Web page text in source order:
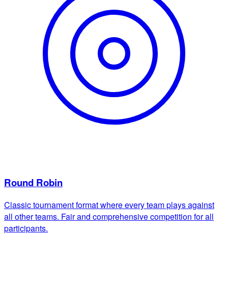
Round Robin
Classic tournament format where every team plays against
all other teams. Fair and comprehensive competition for all
participants.